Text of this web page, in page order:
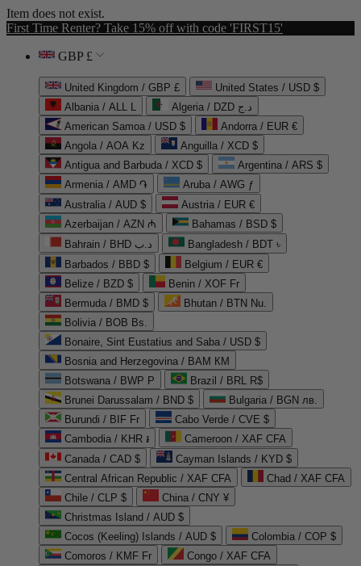
Item does not exist.
First Time Renter? Take 15% off with code 'FIRST15'
GBP £
United Kingdom / GBP £
United States / USD $
Albania / ALL L
Algeria / DZD د.ج
American Samoa / USD $
Andorra / EUR €
Angola / AOA Kz
Anguilla / XCD $
Antigua and Barbuda / XCD $
Argentina / ARS $
Armenia / AMD ֏
Aruba / AWG ƒ
Australia / AUD $
Austria / EUR €
Azerbaijan / AZN ₼
Bahamas / BSD $
Bahrain / BHD د.ب
Bangladesh / BDT ৳
Barbados / BBD $
Belgium / EUR €
Belize / BZD $
Benin / XOF Fr
Bermuda / BMD $
Bhutan / BTN Nu.
Bolivia / BOB Bs.
Bonaire, Sint Eustatius and Saba / USD $
Bosnia and Herzegovina / BAM КМ
Botswana / BWP P
Brazil / BRL R$
Brunei Darussalam / BND $
Bulgaria / BGN лв.
Burundi / BIF Fr
Cabo Verde / CVE $
Cambodia / KHR ៛
Cameroon / XAF CFA
Canada / CAD $
Cayman Islands / KYD $
Central African Republic / XAF CFA
Chad / XAF CFA
Chile / CLP $
China / CNY ¥
Christmas Island / AUD $
Cocos (Keeling) Islands / AUD $
Colombia / COP $
Comoros / KMF Fr
Congo / XAF CFA